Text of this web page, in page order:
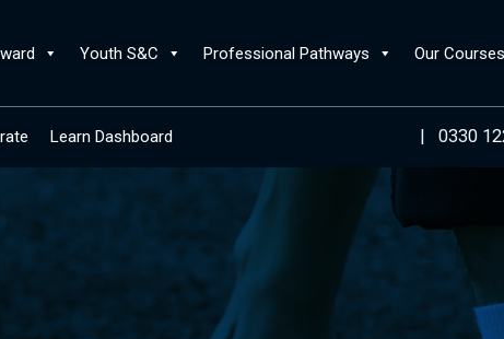
Youth S&C Professional Pathways Our Courses
Learn Dashboard 0330